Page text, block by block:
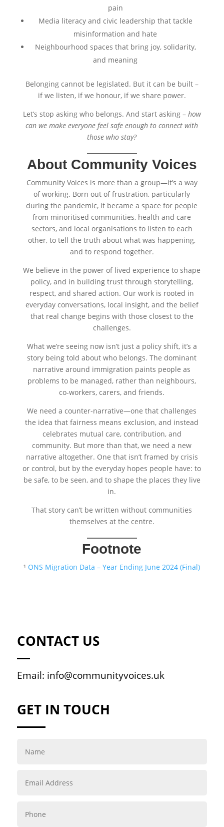
pain
Media literacy and civic leadership that tackle
misinformation and hate
Neighbourhood spaces that bring joy, solidarity,
and meaning
Belonging cannot be legislated. But it can be built –
if we listen, if we honour, if we share power.
Let’s stop asking who belongs. And start asking – how
can we make everyone feel safe enough to connect with
those who stay?
About Community Voices
Community Voices is more than a group—it’s a way
of working. Born out of frustration, particularly
during the pandemic, it became a space for people
from minoritised communities, health and care
sectors, and local organisations to listen to each
other, to tell the truth about what was happening,
and to respond together.
We believe in the power of lived experience to shape
policy, and in building trust through storytelling,
respect, and shared action. Our work is rooted in
everyday conversations, local insight, and the belief
that real change begins with those closest to the
challenges.
What we’re seeing now isn’t just a policy shift, it’s a
story being told about who belongs. The dominant
narrative around immigration paints people as
problems to be managed, rather than neighbours,
co-workers, carers, and friends.
We need a counter-narrative—one that challenges
the idea that fairness means exclusion, and instead
celebrates mutual care, contribution, and
community. But more than that, we need a new
narrative altogether. One that isn’t framed by crisis
or control, but by the everyday hopes people have: to
be safe, to be seen, and to shape the places they live
in.
That story can’t be written without communities
themselves at the centre.
Footnote
¹ ONS Migration Data – Year Ending June 2024 (Final)
CONTACT US
Email: info@communityvoices.uk
GET IN TOUCH